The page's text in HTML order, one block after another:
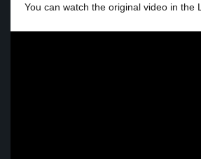
You can watch the original video in the